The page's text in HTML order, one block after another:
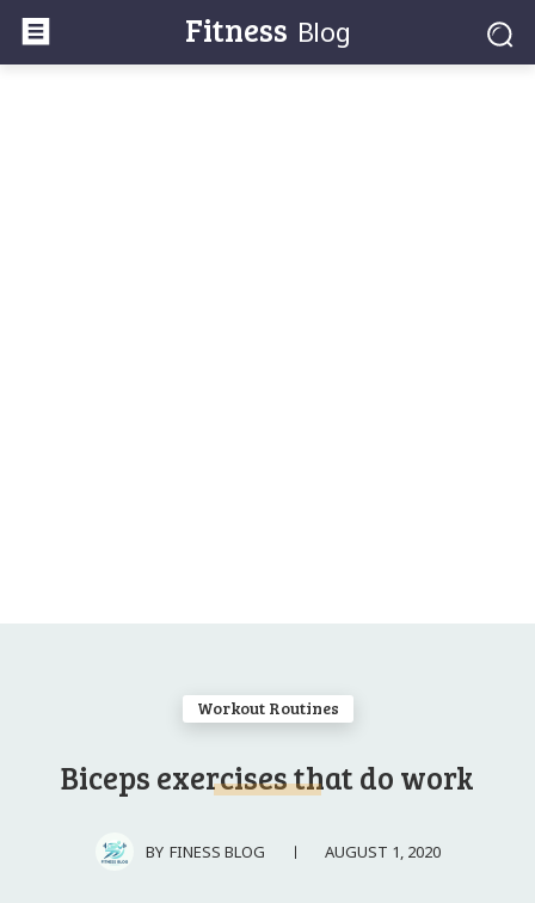
Fitness Blog
Workout Routines
Biceps exercises that do work
BY FINESS BLOG AUGUST 1, 2020